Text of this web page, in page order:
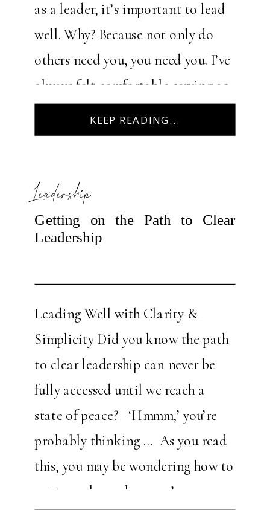
KEEP READING...
as a leader, it’s important to lead
well. Why? Because not only do
others need you, you need you. I’ve
always felt comfortable serving as
Leading Well with Clarity &
Simplicity Did you know the path
to clear leadership can never be
fully accessed until we reach a
state of peace? ‘Hmmm,’ you’re
probably thinking … As you read
this, you may be wondering how to
get to a place where you’re
Getting on the Path to Clear
Leadership
Leadership